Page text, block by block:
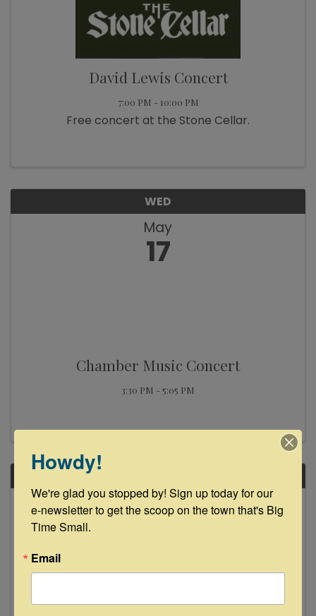
David Lewis Concert
7:00 PM - 10:00 PM
Free concert at the Stone Cellar.
WED
May
17
Chamber Music Concert
3:30 PM - 5:05 PM
May
18
Howdy!
We're glad you stopped by! Sign up today for our
e-newsletter to get the scoop on the town that's Big
Time Small.
Email